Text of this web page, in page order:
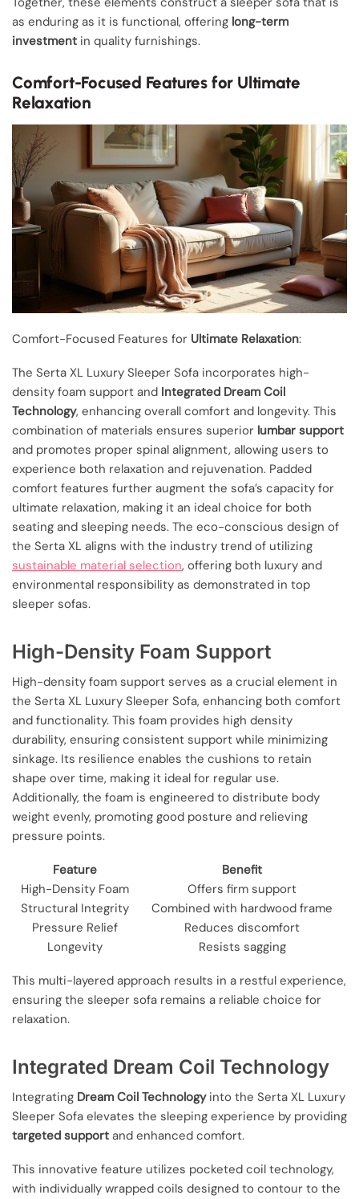
as enduring as it is functional, offering long-term
investment in quality furnishings.
Comfort-Focused Features for Ultimate
Relaxation
Comfort-Focused Features for Ultimate Relaxation:
The Serta XL Luxury Sleeper Sofa incorporates high-
density foam support and Integrated Dream Coil
Technology, enhancing overall comfort and longevity. This
combination of materials ensures superior lumbar support
and promotes proper spinal alignment, allowing users to
experience both relaxation and rejuvenation. Padded
comfort features further augment the sofa’s capacity for
ultimate relaxation, making it an ideal choice for both
seating and sleeping needs. The eco-conscious design of
the Serta XL aligns with the industry trend of utilizing
sustainable material selection, offering both luxury and
environmental responsibility as demonstrated in top
sleeper sofas.
High-Density Foam Support
High-density foam support serves as a crucial element in
the Serta XL Luxury Sleeper Sofa, enhancing both comfort
and functionality. This foam provides high density
durability, ensuring consistent support while minimizing
sinkage. Its resilience enables the cushions to retain
shape over time, making it ideal for regular use.
Additionally, the foam is engineered to distribute body
weight evenly, promoting good posture and relieving
pressure points.
Feature
Benefit
High-Density Foam
Offers firm support
Structural Integrity
Combined with hardwood frame
Pressure Relief
Reduces discomfort
Longevity
Resists sagging
This multi-layered approach results in a restful experience,
ensuring the sleeper sofa remains a reliable choice for
relaxation.
Integrated Dream Coil Technology
Integrating Dream Coil Technologyinto the Serta XL Luxury
Sleeper Sofa elevates the sleeping experience by providing
targeted support and enhanced comfort.
This innovative feature utilizes pocketed coil technology,
with individually wrapped coils designed to contour to the